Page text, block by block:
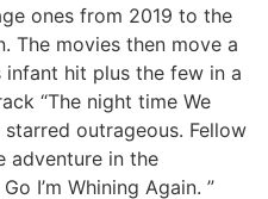
ones from 2019 to the
The movies then move a
infant hit plus the few in a
“The night time We
outrageous. Fellow
adventure in the
I’m Whining Again. ”